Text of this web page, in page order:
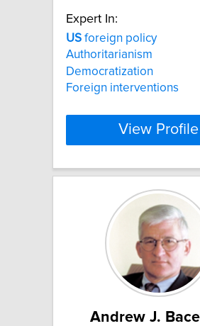
Expert In:
US foreign policy
Authoritarianism
Democratization
Foreign interventions
View Profile
Andrew J.